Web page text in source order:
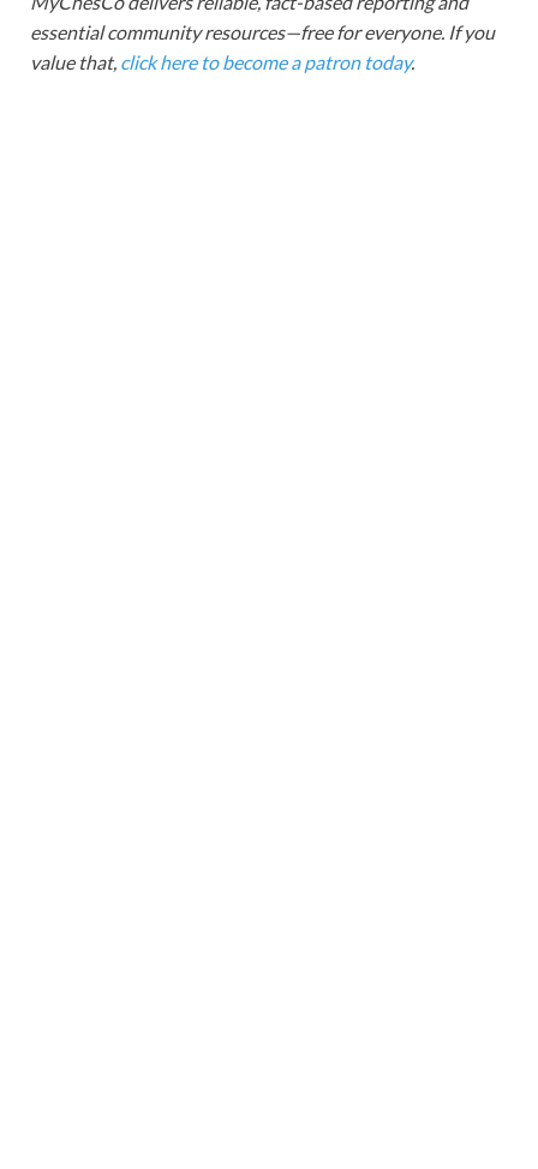
essential community resources—free for everyone. If you
value that, click here to become a patron today.